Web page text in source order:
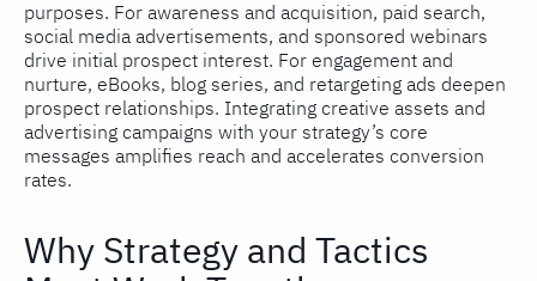
purposes. For awareness and acquisition, paid search,
social media advertisements, and sponsored webinars
drive initial prospect interest. For engagement and
nurture, eBooks, blog series, and retargeting ads deepen
prospect relationships. Integrating creative assets and
advertising campaigns with your strategy’s core
messages amplifies reach and accelerates conversion
rates.
Why Strategy and Tactics